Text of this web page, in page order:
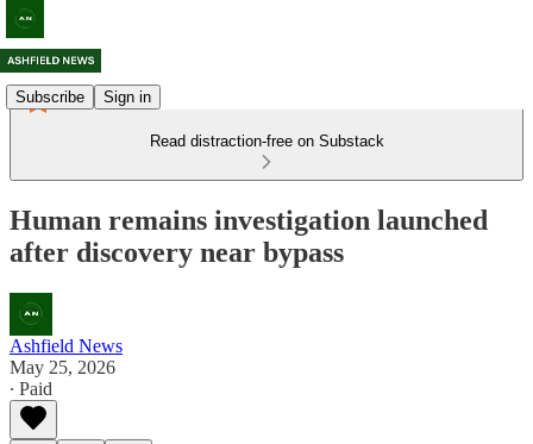
Subscribe Sign in
Read distraction-free on Substack
Human remains investigation launched
after discovery near bypass
Ashfield News
May 25, 2026
∙ Paid